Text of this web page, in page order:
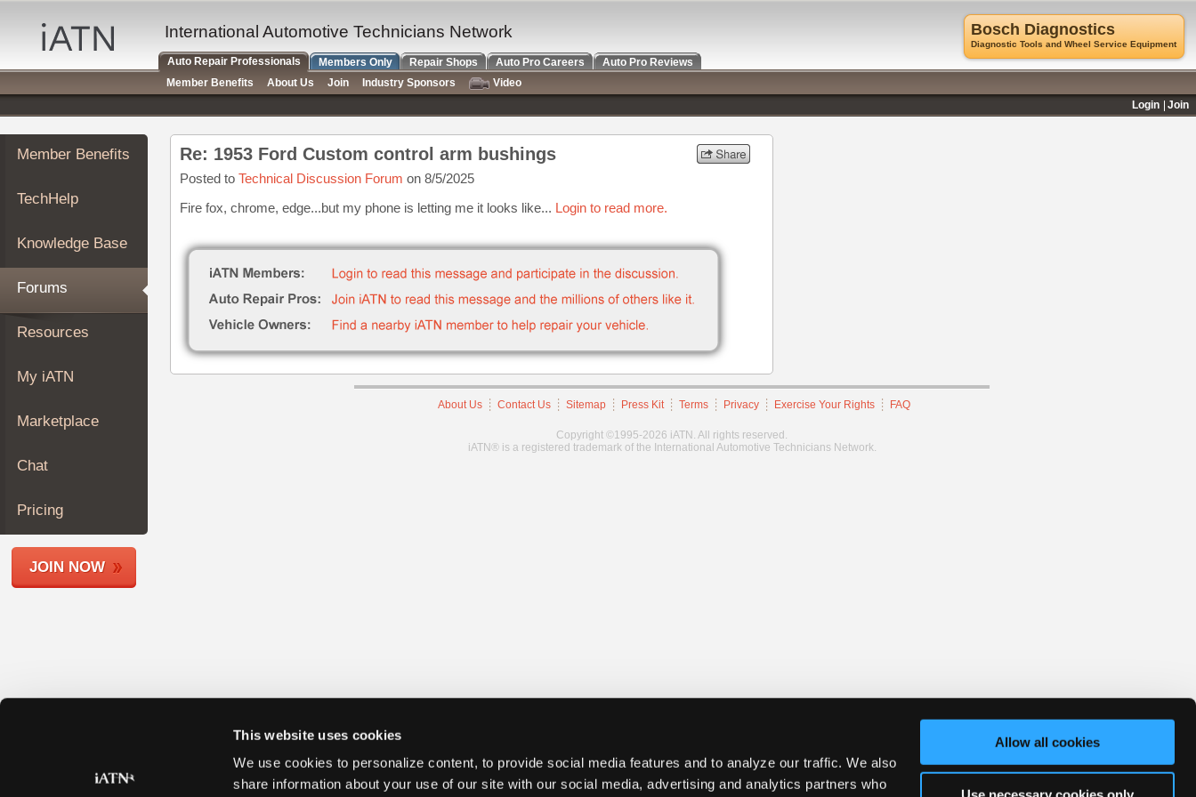
This website uses cookies
We use cookies to personalize content, to provide social media features and to analyze our traffic. We also
share information about your use of our site with our social media, advertising and analytics partners who
Allow all cookies
Auto
Repair
Pros
Member
Benefits
TechHelp
Knowledge
Forums
My
iATN
Marketplace
About
Join
Members
Shops
Member Benefits
TechHelp
Knowledge Base
Forums
Resources
My iATN
Marketplace
Chat
Pricing
JOIN NOW
Re: 1953 Ford Custom control arm bushings
Posted to Technical Discussion Forum on 8/5/2025
Fire fox, chrome, edge...but my phone is letting me it looks like... Login to read more.
About Us Contact Us Sitemap Press Kit Terms Privacy Exercise Your Rights FAQ
Copyright ©1995-2026 iATN. All rights reserved.
iATN® is a registered trademark of the International Automotive Technicians Network.
Bosch Diagnostics
Diagnostic Tools and Wheel Service Equipment
International Automotive Technicians Network
Auto Repair Professionals Members Only Repair Shops Auto Pro Careers
Auto Pro Reviews
Member Benefits
About Us Join Industry Sponsors
Video
Login
Join